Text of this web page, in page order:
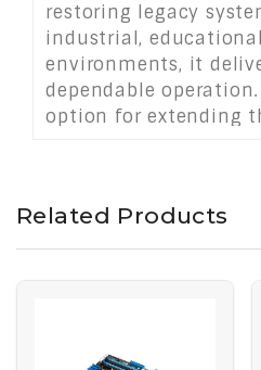
restoring legacy
industrial,
environments, it
dependable
option for extending
Related Products